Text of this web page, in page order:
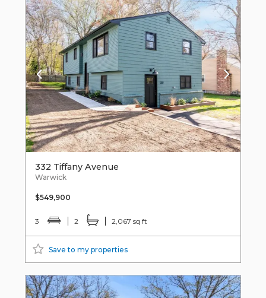
332 Tiffany Avenue
Warwick
$549,900
3 2 2,067 sq ft
Save to my properties